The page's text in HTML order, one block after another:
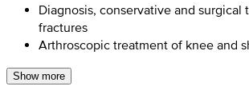
Diagnosis, conservative and surgical
fractures
Arthroscopic treatment of knee and
Show more